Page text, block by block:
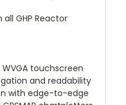
GHP Reactor
WVGA touchscreen
and readability
with edge-to-edge